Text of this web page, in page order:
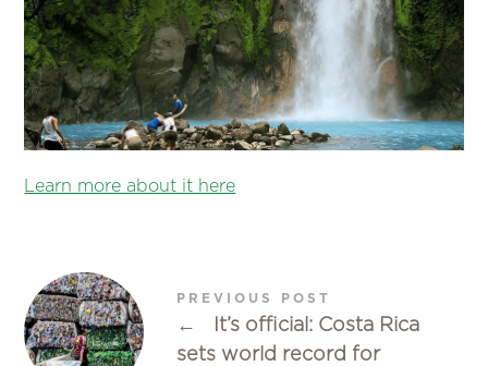
Learn more about it here
PREVIOUS POST
←
It’s official: Costa Rica
sets world record for